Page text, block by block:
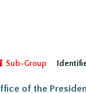
Sub-Group
of the